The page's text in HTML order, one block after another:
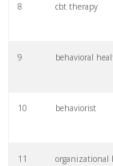
8 cbt therapy
9 behavioral
10 behaviorist
11 organizational